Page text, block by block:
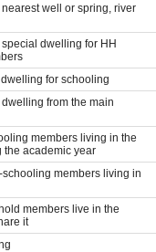
well or spring, river
dwelling for HH
for schooling
from the main
members living in the
academic year
members living in
members live in the
it